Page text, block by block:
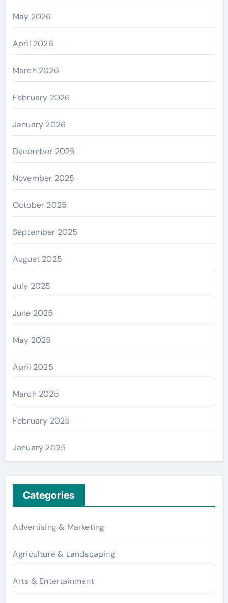
May 2026
April 2026
March 2026
February 2026
January 2026
December 2025
November 2025
October 2025
September 2025
August 2025
July 2025
June 2025
May 2025
April 2025
March 2025
February 2025
January 2025
Categories
Advertising & Marketing
Agriculture & Landscaping
Arts & Entertainment